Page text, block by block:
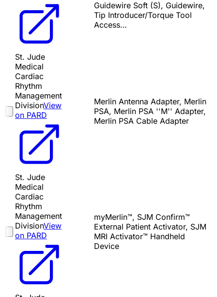
Guidewire Soft (S), Guidewire,
Tip Introducer/Torque Tool
Access…
St. Jude
Medical
Cardiac
Rhythm
Management
DivisionView
on PARD
Merlin Antenna Adapter, Merlin
PSA, Merlin PSA ''M'' Adapter,
Merlin PSA Cable Adapter
St. Jude
Medical
Cardiac
Rhythm
Management
DivisionView
on PARD
myMerlin™, SJM Confirm™
External Patient Activator, SJM
MRI Activator™ Handheld
Device